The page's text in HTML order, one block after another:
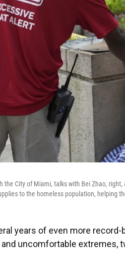
the City of Miami, talks with Bei Zhao,
to the homeless population, helping
years of even more
and uncomfortable extremes,